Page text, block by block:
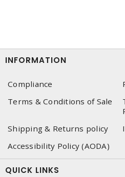
INFORMATION
Compliance
Terms & Conditions of Sale
Shipping & Returns policy
Accessibility Policy (AODA)
QUICK LINKS